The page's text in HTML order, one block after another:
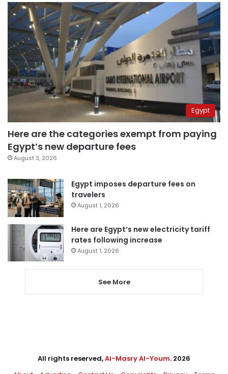
Egypt
Here are the categories exempt from paying
Egypt’s new departure fees
August 3, 2026
Egypt imposes departure fees on
travelers
August 1, 2026
Here are Egypt’s new electricity tariff
rates following increase
August 1, 2026
See More
All rights reserved,Al-Masry Al-Youm. 2026